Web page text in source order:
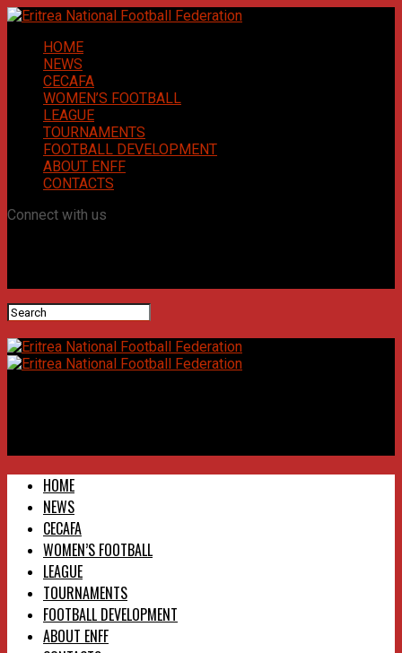
HOME
NEWS
CECAFA
WOMEN’S FOOTBALL
LEAGUE
TOURNAMENTS
FOOTBALL DEVELOPMENT
ABOUT ENFF
CONTACTS
Connect with us
HOME
NEWS
CECAFA
WOMEN’S FOOTBALL
LEAGUE
TOURNAMENTS
FOOTBALL DEVELOPMENT
ABOUT ENFF